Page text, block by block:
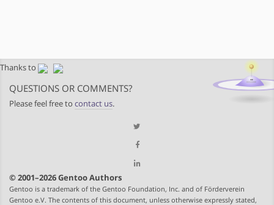
Thanks to
QUESTIONS OR COMMENTS?
Please feel free to contact us.
© 2001–2026 Gentoo Authors
Gentoo is a trademark of the Gentoo Foundation, Inc. and of Förderverein
Gentoo e.V. The contents of this document, unless otherwise expressly stated,